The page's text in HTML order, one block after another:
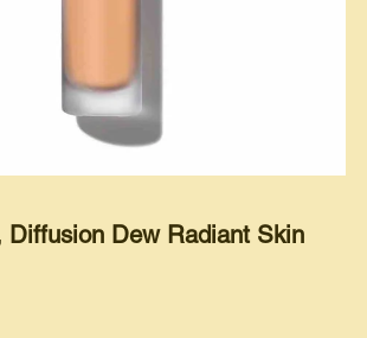
Diffusion Dew Radiant Skin